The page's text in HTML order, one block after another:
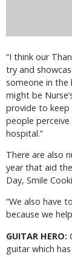
“I think our
try and
someone in the
might be
provide to keep
people
hospital.”
There are also
year that aid
Day, Smile
“We also have
because we
GUITAR HERO:
guitar which